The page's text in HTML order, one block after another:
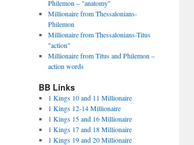
Philemon – "anatomy"
Millionaire from Thessalonians-
Philemon
Millionaire from Thessalonians-Titus
"action"
Millionaire from Titus and Philemon –
action words
BB Links
1 Kings 10 and 11 Millionaire
1 Kings 12-14 Millionaire
1 Kings 15 and 16 Millionaire
1 Kings 17 and 18 Millionaire
1 Kings 19 and 20 Millionaire